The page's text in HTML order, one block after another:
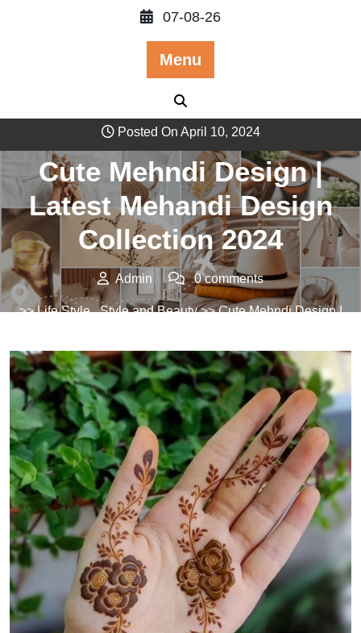
07-08-26
Menu
Posted On April 10, 2024
Cute Mehndi Design |
Latest Mehandi Design
Collection 2024
Admin 0 comments
>>Life Style,Style and Beauty>> Cute Mehndi Design |